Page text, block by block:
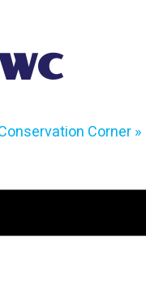
Corner »